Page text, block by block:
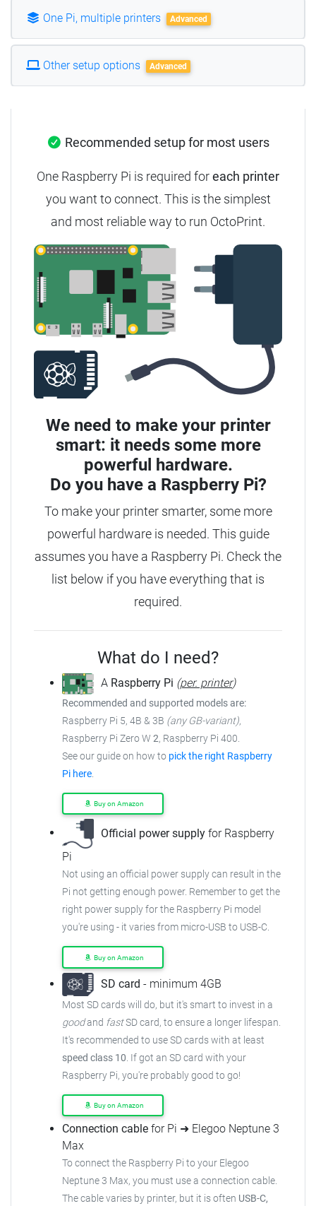
One Pi, multiple printers Advanced
Other setup options Advanced
Recommended setup for most users
One Raspberry Pi is required foreach printer
you want to connect. This is the simplest
and most reliable way to run OctoPrint.
We need to make your printer
smart: it needs some more
powerful hardware.
Do you have a Raspberry Pi?
To make your printer smarter, some more
powerful hardware is needed. This guide
assumes you have a Raspberry Pi. Check the
list below if you have everything that is
required.
What do I need?
A Raspberry Pi (per. printer)
Recommended and supported models are:
Raspberry Pi 5, 4B & 3B (any GB-variant),
Raspberry Pi Zero W 2, Raspberry Pi 400.
See our guide on how to pick the right Raspberry
Pi here.
Buy on Amazon
Official power supply for Raspberry
Pi
Not using an official power supply can result in the
Pi not getting enough power. Remember to get the
right power supply for the Raspberry Pi model
you're using - it varies from micro-USB to USB-C.
Buy on Amazon
SD card - minimum 4GB
Most SD cards will do, but it's smart to invest in a
goodand fastSD card, to ensure a longer lifespan.
It's recommended to use SD cards with at least
speed class 10. If got an SD card with your
Raspberry Pi, you're probably good to go!
Buy on Amazon
Connection cable for Pi ➜ Elegoo Neptune 3
Max
To connect the Raspberry Pi to your Elegoo
Neptune 3 Max, you must use a connection cable.
The cable varies by printer, but it is often USB-C,